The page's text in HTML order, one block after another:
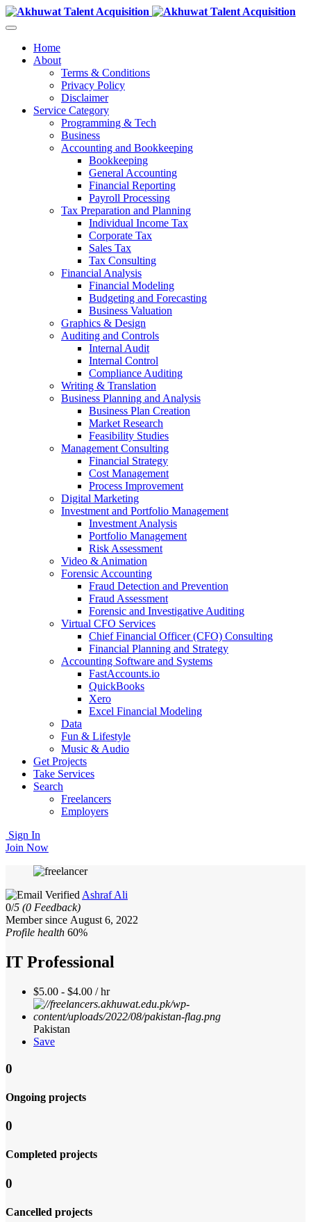
Home
About
Terms & Conditions
Privacy Policy
Disclaimer
Service Category
Programming & Tech
Business
Accounting and Bookkeeping
Bookkeeping
General Accounting
Financial Reporting
Payroll Processing
Tax Preparation and Planning
Individual Income Tax
Corporate Tax
Sales Tax
Tax Consulting
Financial Analysis
Financial Modeling
Budgeting and Forecasting
Business Valuation
Graphics & Design
Auditing and Controls
Internal Audit
Internal Control
Compliance Auditing
Writing & Translation
Business Planning and Analysis
Business Plan Creation
Market Research
Feasibility Studies
Management Consulting
Financial Strategy
Cost Management
Process Improvement
Digital Marketing
Investment and Portfolio Management
Investment Analysis
Portfolio Management
Risk Assessment
Video & Animation
Forensic Accounting
Fraud Detection and Prevention
Fraud Assessment
Forensic and Investigative Auditing
Virtual CFO Services
Chief Financial Officer (CFO) Consulting
Financial Planning and Strategy
Accounting Software and Systems
FastAccounts.io
QuickBooks
Xero
Excel Financial Modeling
Data
Fun & Lifestyle
Music & Audio
Get Projects
Take Services
Search
Freelancers
Employers
Sign In
Join Now
Ashraf Ali
0/5 (0 Feedback)
Member since August 6, 2022
Profile health 60%
IT Professional
$5.00 - $4.00 / hr
Pakistan
Save
0
Ongoing projects
0
Completed projects
0
Cancelled projects